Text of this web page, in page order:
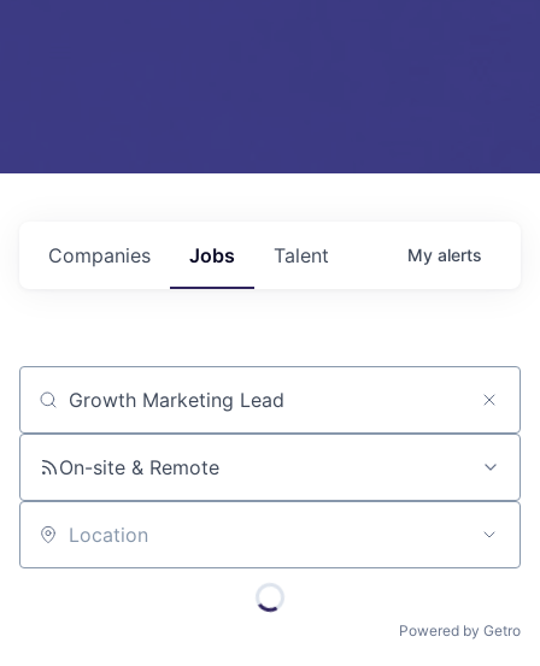
Jobs
Companies Talent My alerts
Job title, company or keyword
On-site & Remote
Location
Powered by Getro